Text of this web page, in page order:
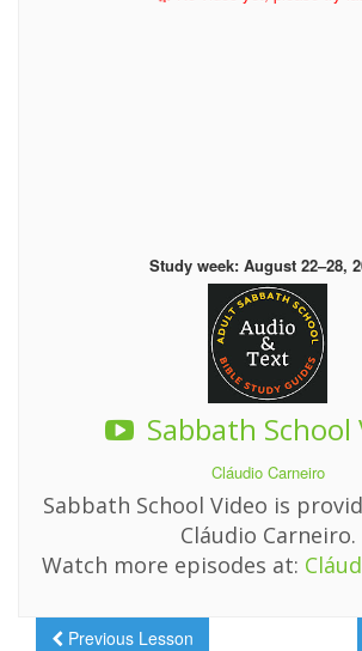
Study week: August 22–28,
Sabbath School
Cláudio Carneiro
Sabbath School Video is
Cláudio Carneiro.
Watch more episodes at:
Previous Lesson